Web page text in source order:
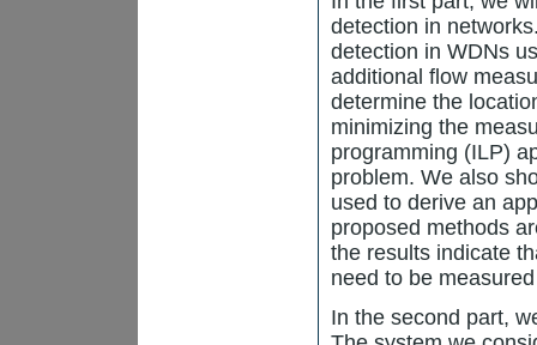
detection in
detection in WDNs
additional flow
determine the
minimizing the
programming (ILP)
problem. We also
used to derive an
proposed methods
the results indicate
need to be
In the second part,